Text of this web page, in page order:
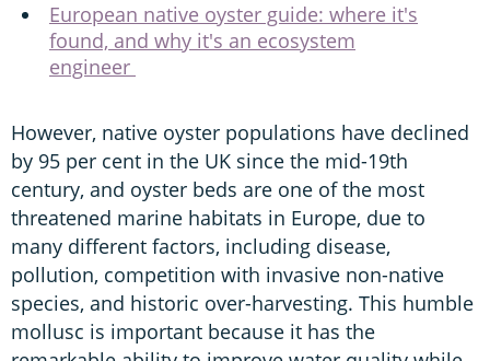
European native oyster guide: where it's
found, and why it's an ecosystem
engineer
However, native oyster populations have declined
by 95 per cent in the UK since the mid-19th
century, and oyster beds are one of the most
threatened marine habitats in Europe, due to
many different factors, including disease,
pollution, competition with invasive non-native
species, and historic over-harvesting. This humble
mollusc is important because it has the